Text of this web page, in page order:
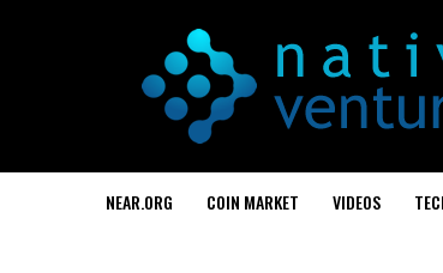
NEAR.ORG COIN MARKET VIDEOS